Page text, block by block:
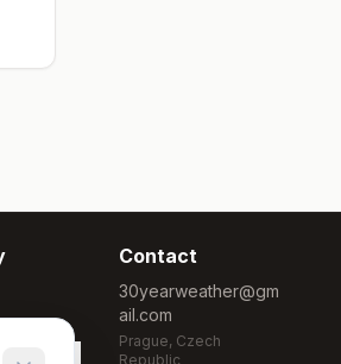
Contact
30yearweather@gm
ail.com
Prague, Czech
Republic